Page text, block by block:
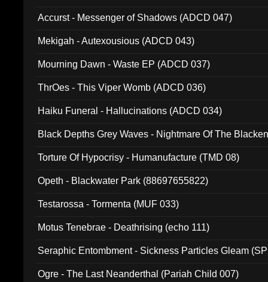
Accurst - Messenger of Shadows (ADCD 047)
Mekigah - Autexousious (ADCD 043)
Mourning Dawn - Waste EP (ADCD 037)
ThrOes - This Viper Womb (ADCD 036)
Haiku Funeral - Hallucinations (ADCD 034)
Black Depths Grey Waves - Nightmare Of The
Torture Of Hypocrisy - Humanufacture (TMD 08)
Opeth - Blackwater Park (88697655822)
Testarossa - Tormenta (MUF 033)
Motus Tenebrae - Deathrising (echo 111)
Seraphic Entombment - Sickness Particles Gleam
Ogre - The Last Neanderthal (Pariah Child 007)